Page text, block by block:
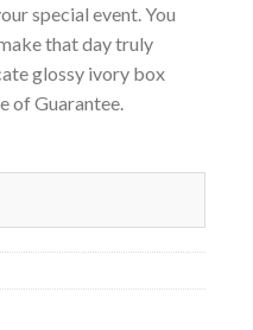
special event. You
that day truly
glossy ivory box
of Guarantee.